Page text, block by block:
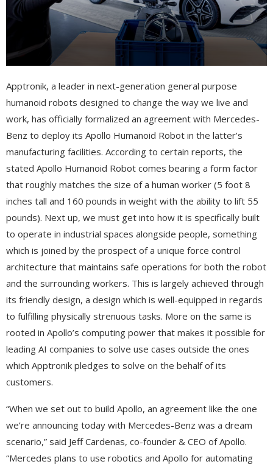
Apptronik, a leader in next-generation general purpose
humanoid robots designed to change the way we live and
work, has officially formalized an agreement with Mercedes-
Benz to deploy its Apollo Humanoid Robot in the latter’s
manufacturing facilities. According to certain reports, the
stated Apollo Humanoid Robot comes bearing a form factor
that roughly matches the size of a human worker (5 foot 8
inches tall and 160 pounds in weight with the ability to lift 55
pounds). Next up, we must get into how it is specifically built
to operate in industrial spaces alongside people, something
which is joined by the prospect of a unique force control
architecture that maintains safe operations for both the robot
and the surrounding workers. This is largely achieved through
its friendly design, a design which is well-equipped in regards
to fulfilling physically strenuous tasks. More on the same is
rooted in Apollo’s computing power that makes it possible for
leading AI companies to solve use cases outside the ones
which Apptronik pledges to solve on the behalf of its
customers.
“When we set out to build Apollo, an agreement like the one
we’re announcing today with Mercedes-Benz was a dream
scenario,” said Jeff Cardenas, co-founder & CEO of Apollo.
“Mercedes plans to use robotics and Apollo for automating